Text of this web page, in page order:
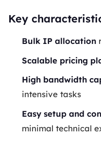
Key
Bulk IP allocation
Scalable pricing
High bandwidth
intensive tasks
Easy setup and
minimal technical